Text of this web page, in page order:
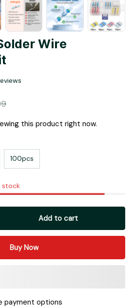
Wire
this product right now.
100pcs
Add to cart
Buy Now
payment options